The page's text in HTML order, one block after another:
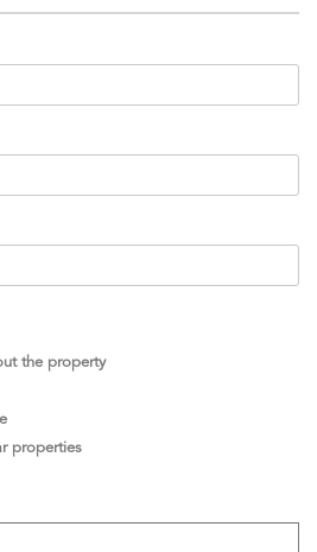
the property
properties